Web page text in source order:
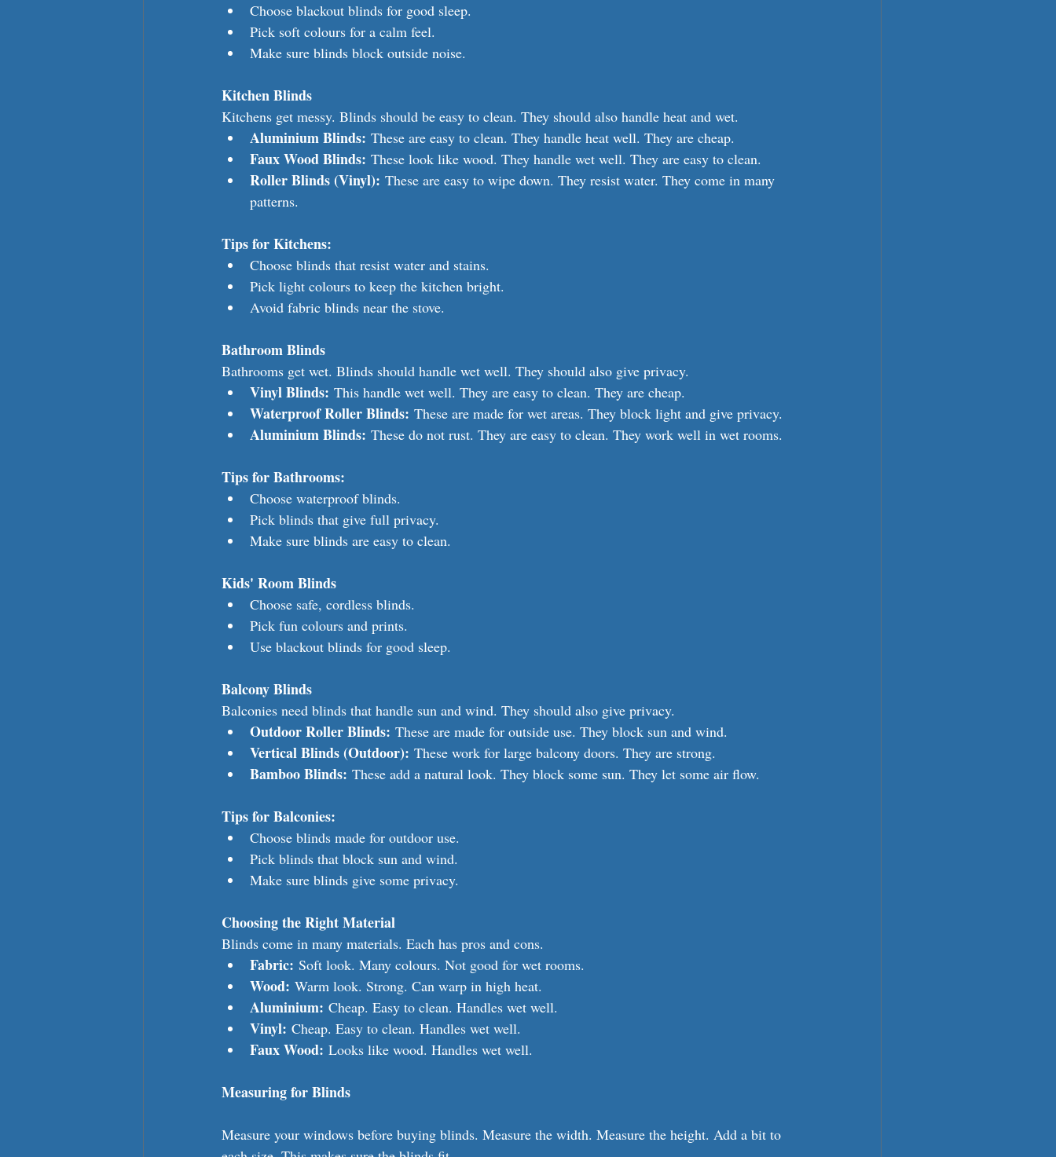
Choose blackout blinds for good sleep.
Pick soft colours for a calm feel.
Make sure blinds block outside noise.
Kitchen Blinds
Kitchens get messy. Blinds should be easy to clean. They should also handle heat and wet.
Aluminium Blinds: These are easy to clean. They handle heat well. They are cheap.
Faux Wood Blinds: These look like wood. They handle wet well. They are easy to clean.
Roller Blinds (Vinyl): These are easy to wipe down. They resist water. They come in many
patterns.
Tips for Kitchens:
Choose blinds that resist water and stains.
Pick light colours to keep the kitchen bright.
Avoid fabric blinds near the stove.
Bathroom Blinds
Bathrooms get wet. Blinds should handle wet well. They should also give privacy.
Vinyl Blinds: This handle wet well. They are easy to clean. They are cheap.
Waterproof Roller Blinds: These are made for wet areas. They block light and give privacy.
Aluminium Blinds: These do not rust. They are easy to clean. They work well in wet rooms.
Tips for Bathrooms:
Choose waterproof blinds.
Pick blinds that give full privacy.
Make sure blinds are easy to clean.
Kids' Room Blinds
Choose safe, cordless blinds.
Pick fun colours and prints.
Use blackout blinds for good sleep.
Balcony Blinds
Balconies need blinds that handle sun and wind. They should also give privacy.
Outdoor Roller Blinds: These are made for outside use. They block sun and wind.
Vertical Blinds (Outdoor): These work for large balcony doors. They are strong.
Bamboo Blinds: These add a natural look. They block some sun. They let some air flow.
Tips for Balconies:
Choose blinds made for outdoor use.
Pick blinds that block sun and wind.
Make sure blinds give some privacy.
Choosing the Right Material
Blinds come in many materials. Each has pros and cons.
Fabric: Soft look. Many colours. Not good for wet rooms.
Wood: Warm look. Strong. Can warp in high heat.
Aluminium: Cheap. Easy to clean. Handles wet well.
Vinyl: Cheap. Easy to clean. Handles wet well.
Faux Wood: Looks like wood. Handles wet well.
Measuring for Blinds
Measure your windows before buying blinds. Measure the width. Measure the height. Add a bit to